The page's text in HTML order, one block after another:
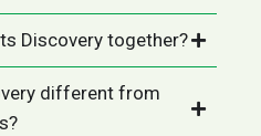
Discovery together?
different from